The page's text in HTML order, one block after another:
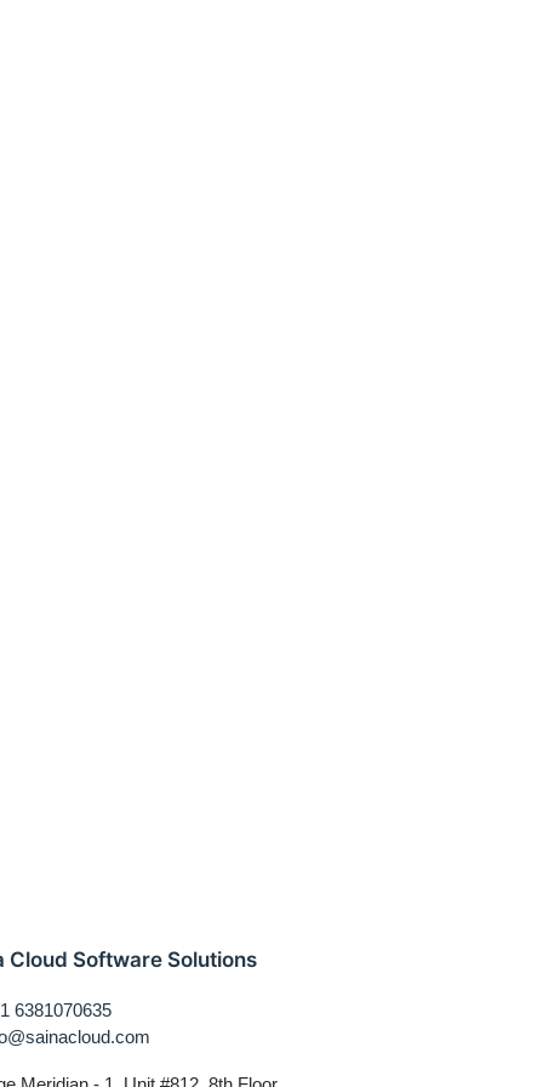
Cloud Software Solutions
6381070635